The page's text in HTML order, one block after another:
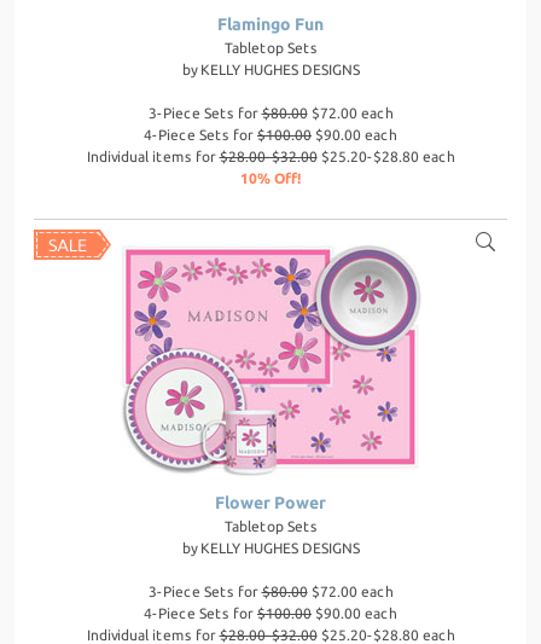
Flamingo Fun
Tabletop Sets
by KELLY HUGHES DESIGNS
3-Piece Sets for$80.00$72.00 each
4-Piece Sets for $100.00 $90.00 each
Individual items for$28.00-$32.00$25.20-$28.80 each
10% Off!
Flower Power
Tabletop Sets
by KELLY HUGHES DESIGNS
3-Piece Sets for$80.00$72.00 each
4-Piece Sets for $100.00 $90.00 each
Individual items for$28.00-$32.00$25.20-$28.80 each